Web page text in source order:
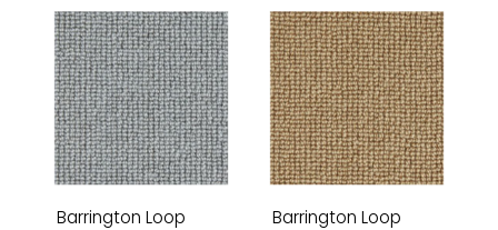
Barrington Loop
Barrington Loop